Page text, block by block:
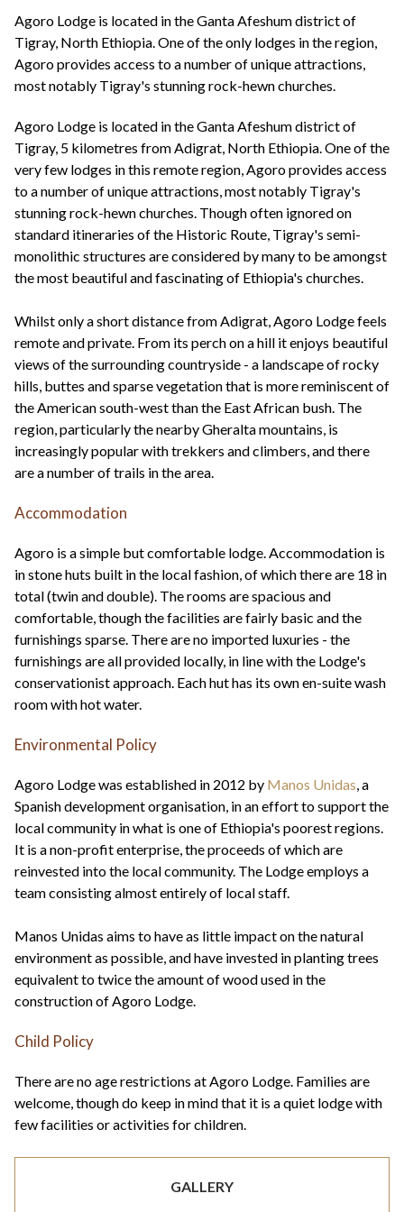
Agoro Lodge is located in the Ganta Afeshum district of
Tigray, North Ethiopia. One of the only lodges in the region,
Agoro provides access to a number of unique attractions,
most notably Tigray's stunning rock-hewn churches.
Agoro Lodge is located in the Ganta Afeshum district of
Tigray, 5 kilometres from Adigrat, North Ethiopia. One of the
very few lodges in this remote region, Agoro provides access
to a number of unique attractions, most notably Tigray's
stunning rock-hewn churches. Though often ignored on
standard itineraries of the Historic Route, Tigray's semi-
monolithic structures are considered by many to be amongst
the most beautiful and fascinating of Ethiopia's churches.
Whilst only a short distance from Adigrat, Agoro Lodge feels
remote and private. From its perch on a hill it enjoys beautiful
views of the surrounding countryside - a landscape of rocky
hills, buttes and sparse vegetation that is more reminiscent of
the American south-west than the East African bush. The
region, particularly the nearby Gheralta mountains, is
increasingly popular with trekkers and climbers, and there
are a number of trails in the area.
Accommodation
Agoro is a simple but comfortable lodge. Accommodation is
in stone huts built in the local fashion, of which there are 18 in
total (twin and double). The rooms are spacious and
comfortable, though the facilities are fairly basic and the
furnishings sparse. There are no imported luxuries - the
furnishings are all provided locally, in line with the Lodge's
conservationist approach. Each hut has its own en-suite wash
room with hot water.
Environmental Policy
Agoro Lodge was established in 2012 by Manos Unidas, a
Spanish development organisation, in an effort to support the
local community in what is one of Ethiopia's poorest regions.
It is a non-profit enterprise, the proceeds of which are
reinvested into the local community. The Lodge employs a
team consisting almost entirely of local staff.
Manos Unidas aims to have as little impact on the natural
environment as possible, and have invested in planting trees
equivalent to twice the amount of wood used in the
construction of Agoro Lodge.
Child Policy
There are no age restrictions at Agoro Lodge. Families are
welcome, though do keep in mind that it is a quiet lodge with
few facilities or activities for children.
GALLERY